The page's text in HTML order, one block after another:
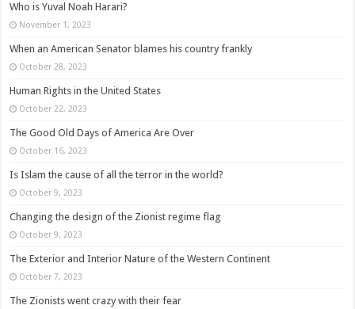
Who is Yuval Noah Harari?
November 1, 2023
When an American Senator blames his country frankly
October 28, 2023
Human Rights in the United States
October 22, 2023
The Good Old Days of America Are Over
October 16, 2023
Is Islam the cause of all the terror in the world?
October 9, 2023
Changing the design of the Zionist regime flag
October 9, 2023
The Exterior and Interior Nature of the Western Continent
October 7, 2023
The Zionists went crazy with their fear